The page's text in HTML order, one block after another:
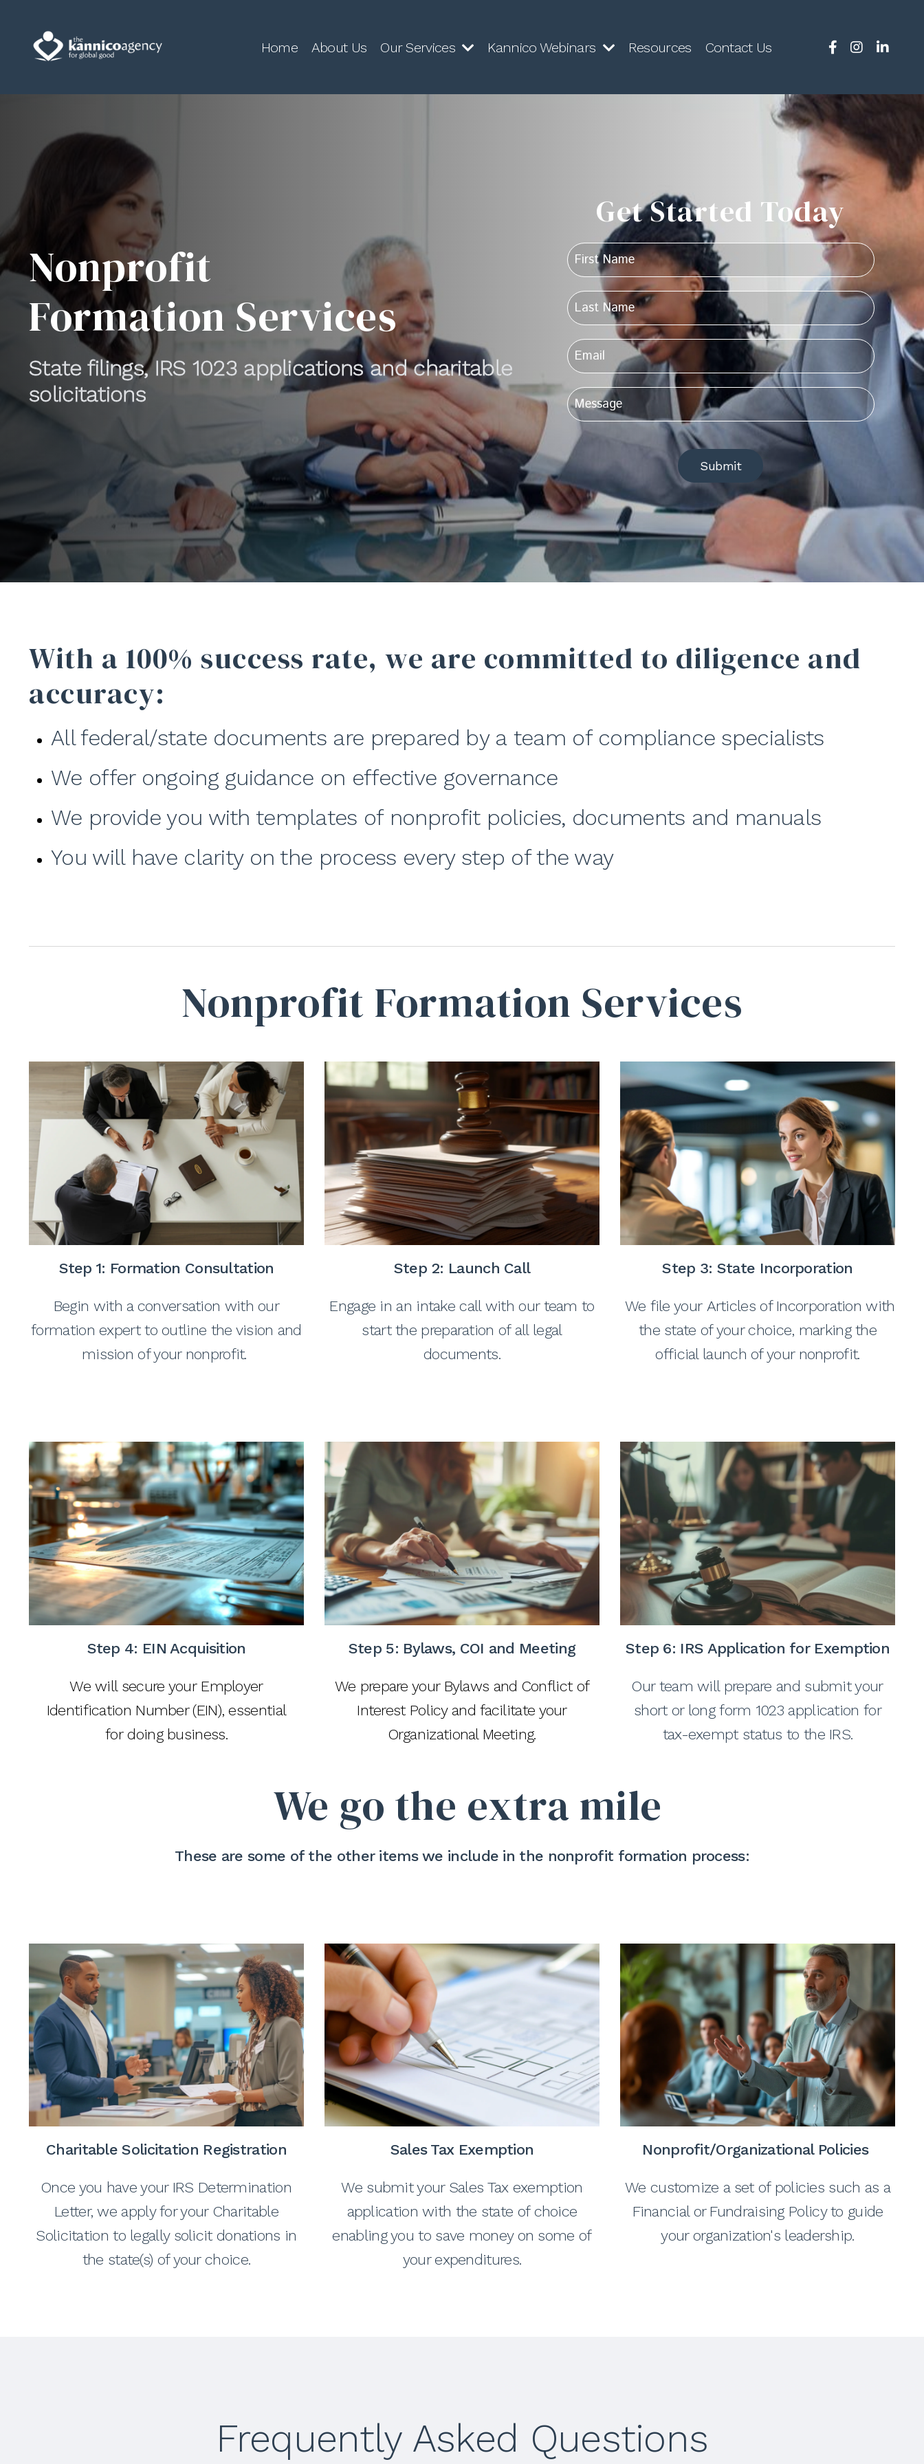
Home About Us Our Services Kannico Webinars Resources Contact Us
Nonprofit
Formation Services
State filings, IRS 1023 applications and charitable
solicitations
Get Started Today
Submit
With a 100% success rate, we are committed to diligence and
accuracy:
All federal/state documents are prepared by a team of compliance specialists
We offer ongoing guidance on effective governance
We provide you with templates of nonprofit policies, documents and manuals
You will have clarity on the process every step of the way
Nonprofit Formation Services
Step 1: Formation Consultation
Begin with a conversation with our
formation expert to outline the vision and
mission of your nonprofit.
Step 2: Launch Call
Engage in an intake call with our team to
start the preparation of all legal
documents.
Step 3: State Incorporation
We file your Articles of Incorporation with
the state of your choice, marking the
official launch of your nonprofit.
Step 4: EIN Acquisition
We will secure your Employer
Identification Number (EIN), essential
for doing business.
Step 5: Bylaws, COI and Meeting
We prepare your Bylaws and Conflict of
Interest Policy and facilitate your
Organizational Meeting.
Step 6: IRS Application for Exemption
Our team will prepare and submit your
short or long form 1023 application for
tax-exempt status to the IRS.
We go the extra mile
These are some of the other items we include in the nonprofit formation process:
Charitable Solicitation Registration
Once you have your IRS Determination
Letter, we apply for your Charitable
Solicitation to legally solicit donations in
the state(s) of your choice.
Sales Tax Exemption
We submit your Sales Tax exemption
application with the state of choice
enabling you to save money on some of
your expenditures.
Nonprofit/Organizational Policies
We customize a set of policies such as a
Financial or Fundraising Policy to guide
your organization's leadership.
Frequently Asked Questions